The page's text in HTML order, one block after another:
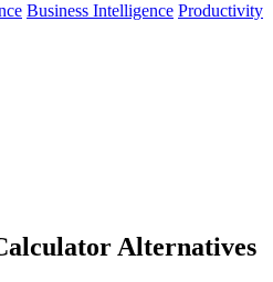
Business Intelligence Productivity
Alternatives